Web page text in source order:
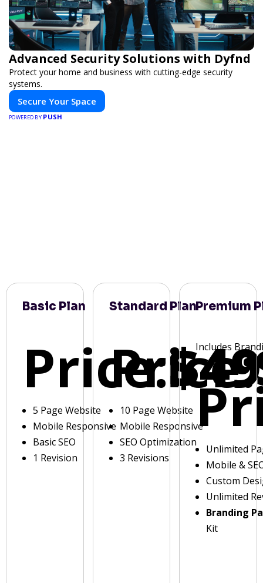
Advanced Security Solutions with Dyfnd
Protect your home and business with cutting-edge security
systems.
Secure Your Space
POWERED BY PUSH
Basic Plan
Price:
5 Page Website
Mobile Responsive
Basic SEO
1 Revision
Standard Plan
Price:
10 Page Website
Mobile Responsive
SEO Optimization
3 Revisions
Premium
Includes
Unlimited
Mobile &
Custom
Unlimited
Branding
Kit